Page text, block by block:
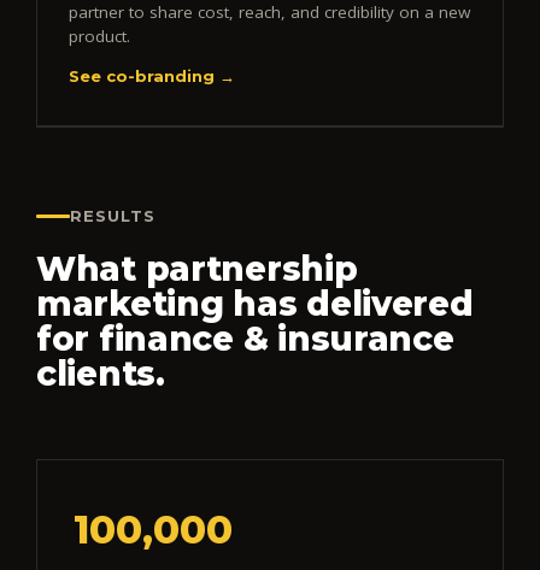
partner to share cost, reach, and credibility on a new
product.
See co-branding →
RESULTS
What partnership
marketing has delivered
for finance & insurance
clients.
100,000